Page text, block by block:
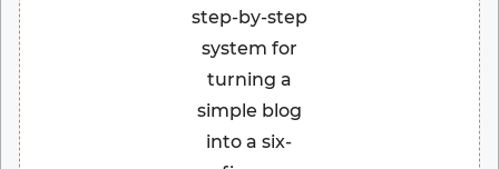
step-by-step
system for
turning a
simple blog
into a six-